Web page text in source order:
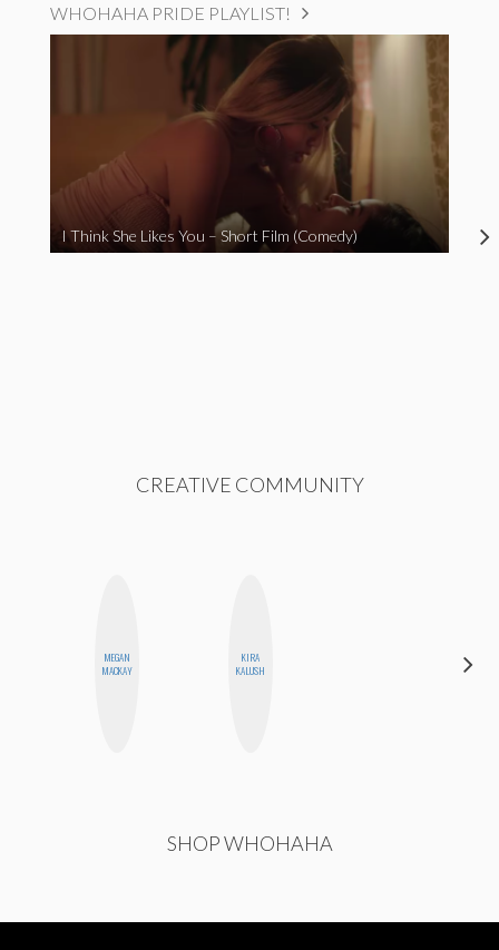
WHOHAHA PRIDE PLAYLIST!
I Think She Likes You – Short Film (Comedy)
CREATIVE COMMUNITY
MEGAN
MACKAY
KIRA
KALUSH
SHOP WHOHAHA